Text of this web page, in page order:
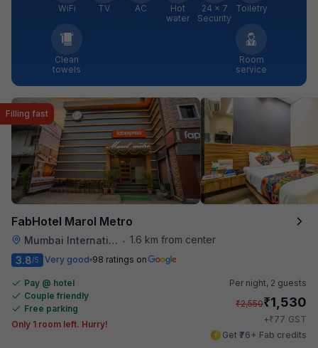
WiFi TV AC
Hot
water
24 × 7
Security
Toiletry
Clean
towels
Room
service
FabHotel Marol Metro
Mumbai International Airport • 1.6 km from center
Filling fast
3.8/5 Very good 98 ratings on
Pay @ hotel
Couple friendly
Free parking
Only 1 room left. Hurry!
Per night, 2 guests
₹2,550₹1,530
+₹77 GST
Get ₹76+ Fab credits